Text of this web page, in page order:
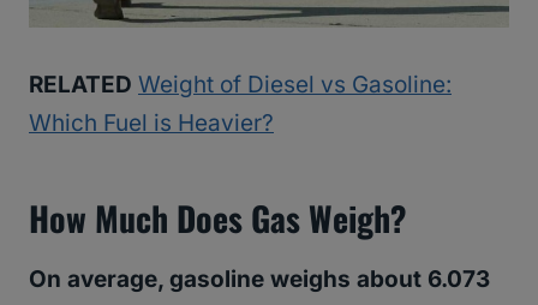
RELATED Weight of Diesel vs Gasoline:
Which Fuel is Heavier?
How Much Does Gas Weigh?
On average, gasoline weighs about 6.073